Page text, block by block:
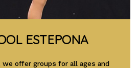
ESTEPONA
we offer groups for all ages and